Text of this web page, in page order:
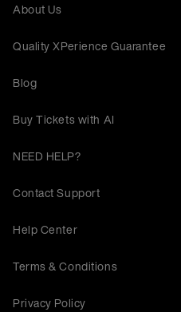
About Us
Quality XPerience Guarantee
Blog
Buy Tickets with AI
NEED HELP?
Contact Support
Help Center
Terms & Conditions
Privacy Policy